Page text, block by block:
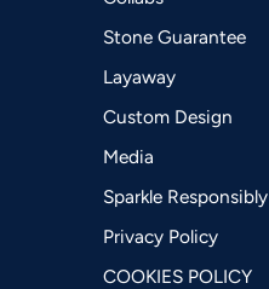
Stone Guarantee
Layaway
Custom Design
Media
Sparkle Responsibly
Privacy Policy
COOKIES POLICY